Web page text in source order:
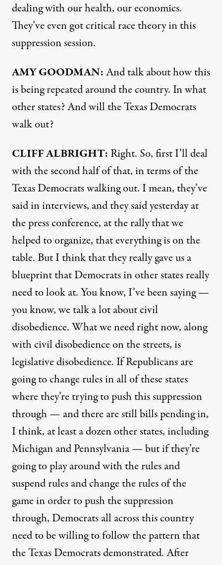
dealing with our health, our economics.
They’ve even got critical race theory in this
suppression session.
AMYGOODMAN:And talk about how this
is being repeated around the country. In what
other states? And will the Texas Democrats
walk out?
CLIFFALBRIGHT: Right. So, first I’ll deal
with the second half of that, in terms of the
Texas Democrats walking out. I mean, they’ve
said in interviews, and they said yesterday at
the press conference, at the rally that we
helped to organize, that everything is on the
table. But I think that they really gave us a
blueprint that Democrats in other states really
need to look at. You know, I’ve been saying —
you know, we talk a lot about civil
disobedience. What we need right now, along
with civil disobedience on the streets, is
legislative disobedience. If Republicans are
going to change rules in all of these states
where they’re trying to push this suppression
through — and there are still bills pending in,
I think, at least a dozen other states, including
Michigan and Pennsylvania — but if they’re
going to play around with the rules and
suspend rules and change the rules of the
game in order to push the suppression
through, Democrats all across this country
need to be willing to follow the pattern that
the Texas Democrats demonstrated. After